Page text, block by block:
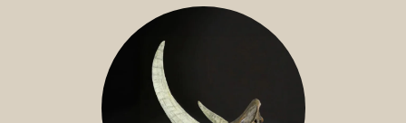
SUMATRAN RHINO